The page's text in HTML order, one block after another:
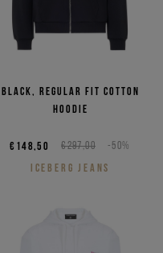
Black, regular fit cotton
hoodie
€297,00 -50%
€148,50
ICEBERG JEANS